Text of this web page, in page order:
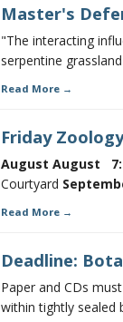
Master's
"The interacting
serpentine
Read More
Friday
August August 7:
Courtyard
Read More
Deadline:
Paper and CDs
within tightly sealed